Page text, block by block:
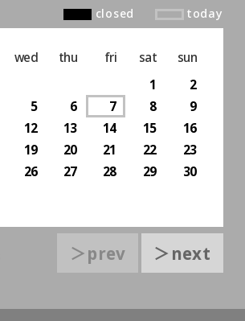
closed today
wed thu fri sat
sun
1
2
5 6 7 8
9
12 13 14 15
16
19 20 21 22
23
26 27 28 29
30
＞prev ＞next